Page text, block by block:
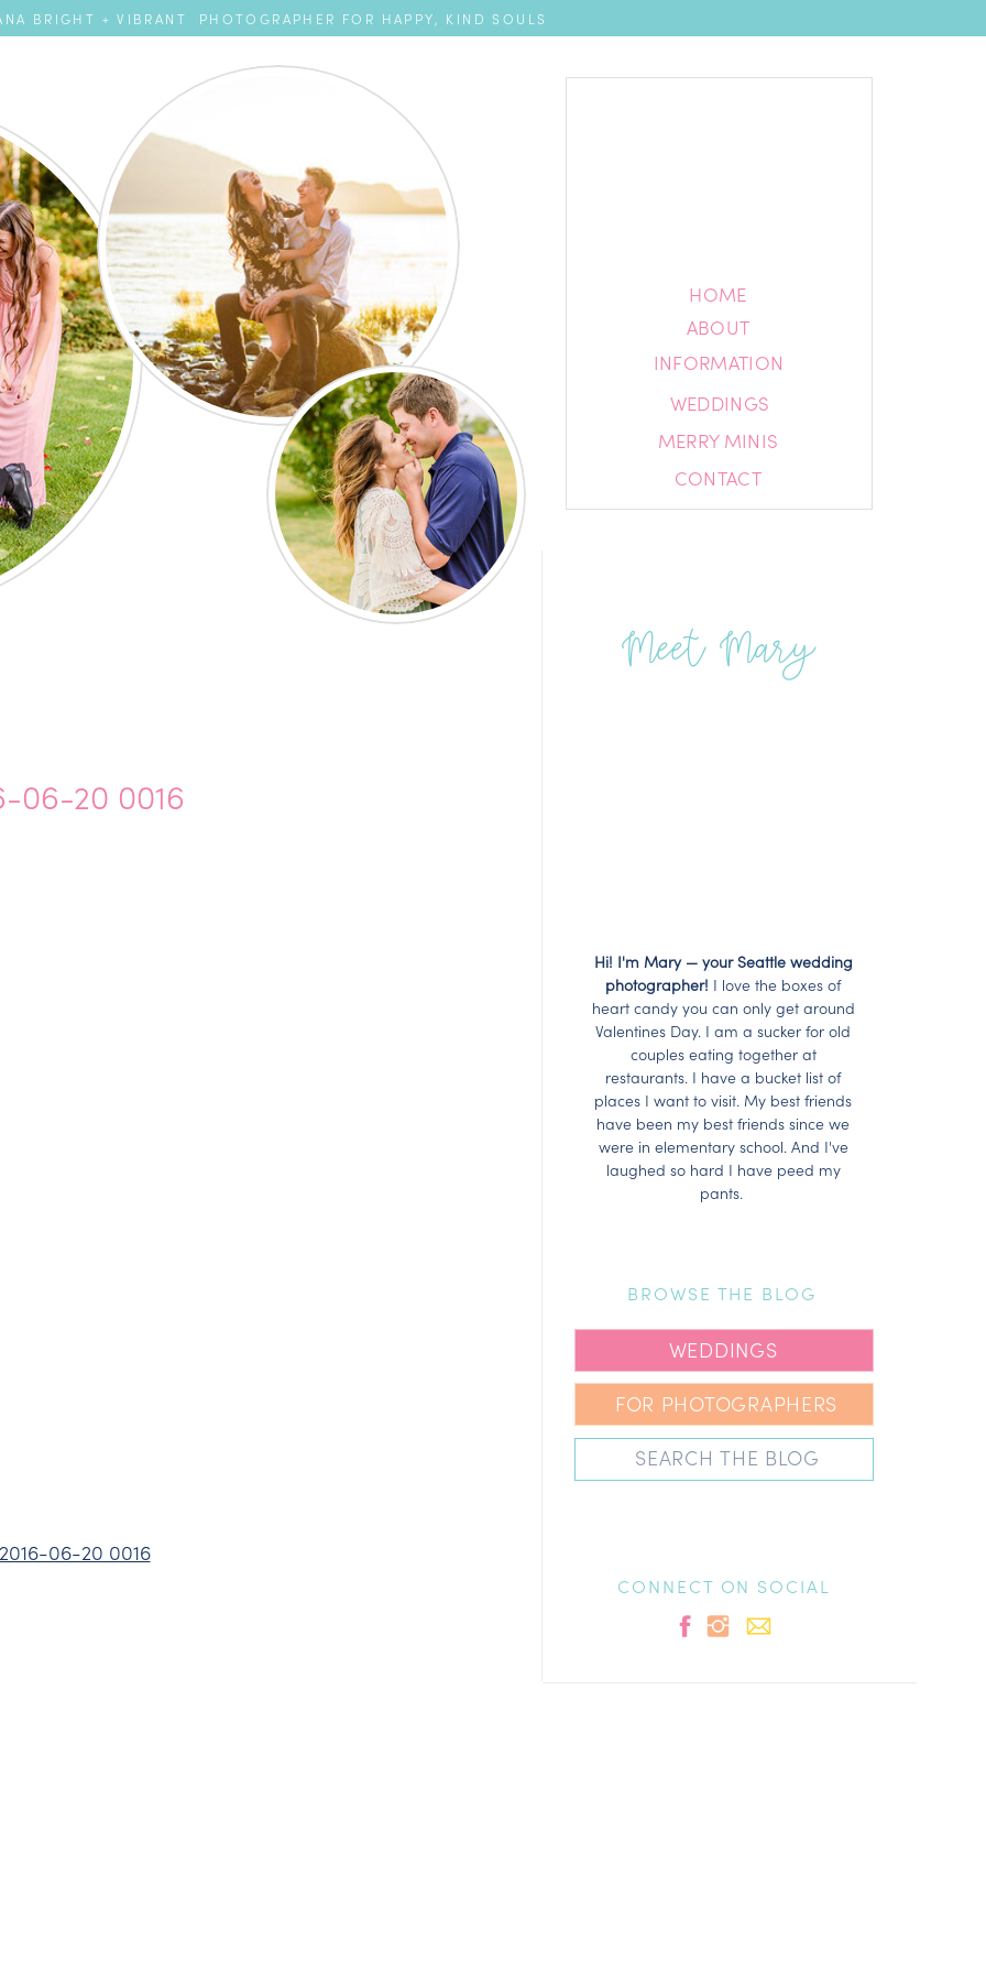
BRIGHT + VIBRANT PHOTOGRAPHER FOR HAPPY, KIND SOULS
HOME
ABOUT
HOME
ABOUT
MERRY MINIS
CONTACT
INFORMATION
WEDDINGS
Hi! I'm Mary — your Seattle wedding
photographer! I love the boxes of
heart candy you can only get around
Valentines Day. I am a sucker for old
couples eating together at
restaurants. I have a bucket list of
places I want to visit. My best friends
have been my best friends since we
were in elementary school. And I've
laughed so hard I have peed my
pants.
WEDDINGS
FOR PHOTOGRAPHERS
Search
BROWSE THE BLOG
CONNECT ON SOCIAL
Meet Mary
06-20 0016